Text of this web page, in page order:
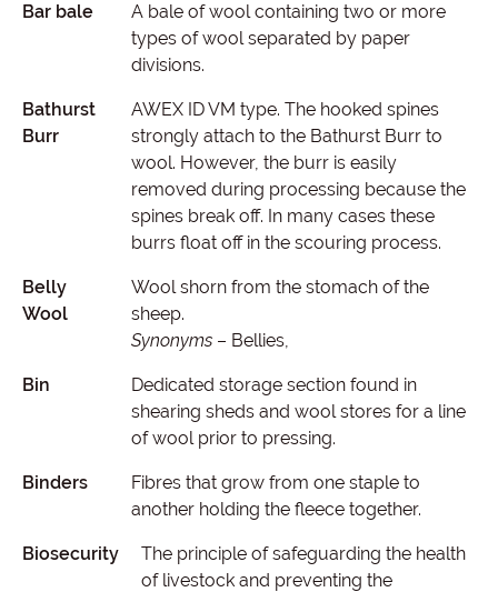
Bar bale
A bale of wool containing two or more
types of wool separated by paper
divisions.
Bathurst
Burr
AWEX ID VM type. The hooked spines
strongly attach to the Bathurst Burr to
wool. However, the burr is easily
removed during processing because the
spines break off. In many cases these
burrs float off in the scouring process.
Belly
Wool
Wool shorn from the stomach of the
sheep.
Synonyms– Bellies,
Bin
Dedicated storage section found in
shearing sheds and wool stores for a line
of wool prior to pressing.
Binders
Fibres that grow from one staple to
another holding the fleece together.
Biosecurity
The principle of safeguarding the health
of livestock and preventing the